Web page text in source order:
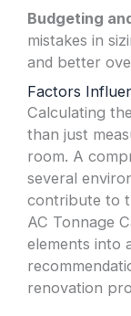
Budgeting
mistakes in
and better
Factors
Calculating
than just
room. A
several
contribute to
AC Tonnage
elements into
renovation